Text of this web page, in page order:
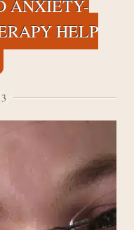
ANXIETY-
HELP